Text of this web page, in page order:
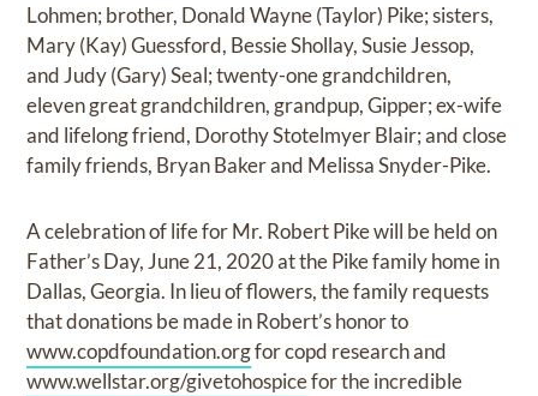
Lohmen; brother, Donald Wayne (Taylor) Pike; sisters,
Mary (Kay) Guessford, Bessie Shollay, Susie Jessop,
and Judy (Gary) Seal; twenty-one grandchildren,
eleven great grandchildren, grandpup, Gipper; ex-wife
and lifelong friend, Dorothy Stotelmyer Blair; and close
family friends, Bryan Baker and Melissa Snyder-Pike.
A celebration of life for Mr. Robert Pike will be held on
Father’s Day, June 21, 2020 at the Pike family home in
Dallas, Georgia. In lieu of flowers, the family requests
that donations be made in Robert’s honor to
www.copdfoundation.orgfor copd research and
www.wellstar.org/givetohospicefor the incredible